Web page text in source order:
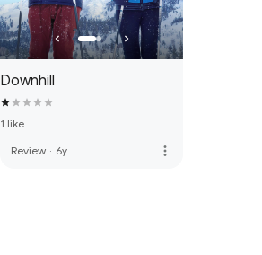
Downhill
1 like
Review · 6y more_vert